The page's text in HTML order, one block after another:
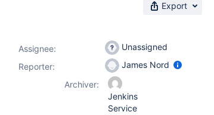
Export
Assignee:
Unassigned
Reporter:
James Nord
Archiver:
Jenkins
Service